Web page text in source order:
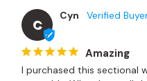
C
Cyn
Amazing
I purchased this sectional